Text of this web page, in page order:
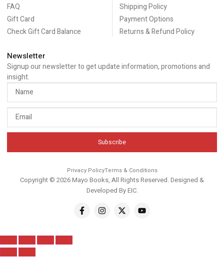
FAQ
Gift Card
Check Gift Card Balance
Shipping Policy
Payment Options
Returns & Refund Policy
Newsletter
Signup our newsletter to get update information, promotions and
insight.
Subscribe
Privacy PolicyTerms & Conditions
Copyright © 2026 Mayo Books, All Rights Reserved. Designed &
Developed ByEIC.